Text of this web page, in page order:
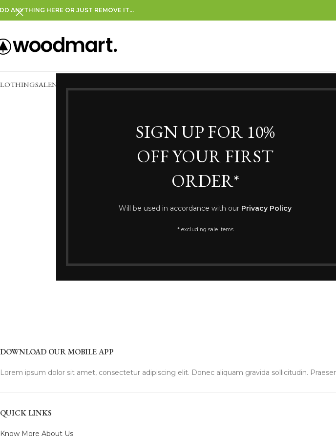
SIGN UP FOR 10%
OFF YOUR FIRST
ORDER*
Will be used in accordance with our Privacy Policy
* excluding sale items
ANYTHING HERE OR JUST REMOVE IT…
SALENEW IN
Great things
Something big is brewing! Our store is
DOWNLOAD OUR MOBILE APP
Lorem ipsum dolor sit amet, consectetur adipiscing elit. Donec aliquam gravida sollicitudin.
QUICK LINKS
Know More About Us